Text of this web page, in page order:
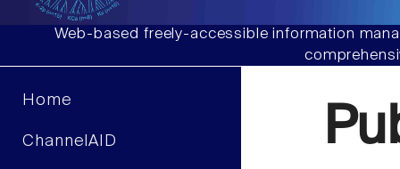
Web-based freely-accessible information
Home
ChannelAID